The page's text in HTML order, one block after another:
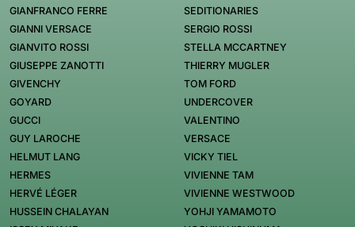
GIANFRANCO FERRE
GIANNI VERSACE
GIANVITO ROSSI
GIUSEPPE ZANOTTI
GIVENCHY
GOYARD
GUCCI
GUY LAROCHE
HELMUT LANG
HERMES
HERVÉ LÉGER
HUSSEIN CHALAYAN
SEDITIONARIES
SERGIO ROSSI
STELLA MCCARTNEY
THIERRY MUGLER
TOM FORD
UNDERCOVER
VALENTINO
VERSACE
VICKY TIEL
VIVIENNE TAM
VIVIENNE WESTWOOD
YOHJI YAMAMOTO